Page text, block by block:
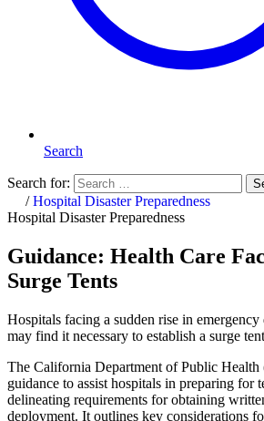
Search
Search for:
Home
/Hospital Disaster Preparedness
Hospital Disaster Preparedness
Guidance: Health Care
Surge Tents
Hospitals facing a sudden rise in emergency
may find it necessary to establish a surge
The California Department of Public Health
guidance to assist hospitals in preparing for
delineating requirements for obtaining
deployment. It outlines key considerations